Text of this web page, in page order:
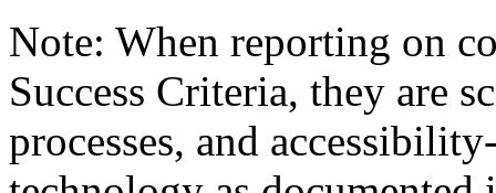
Note: When reporting on
Success Criteria, they are
processes, and